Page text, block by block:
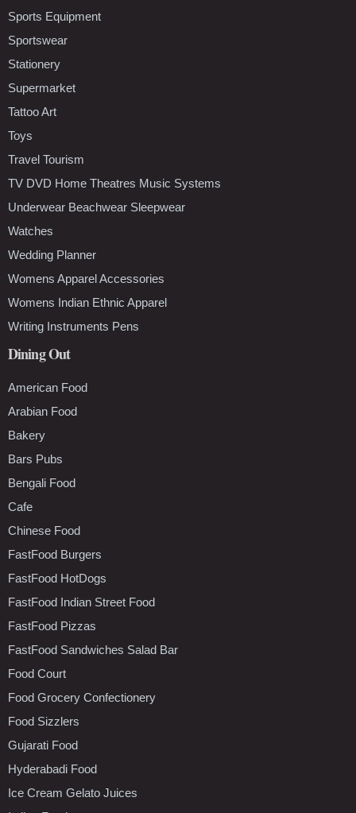
Sports Equipment
Sportswear
Stationery
Supermarket
Tattoo Art
Toys
Travel Tourism
TV DVD Home Theatres Music Systems
Underwear Beachwear Sleepwear
Watches
Wedding Planner
Womens Apparel Accessories
Womens Indian Ethnic Apparel
Writing Instruments Pens
Dining Out
American Food
Arabian Food
Bakery
Bars Pubs
Bengali Food
Cafe
Chinese Food
FastFood Burgers
FastFood HotDogs
FastFood Indian Street Food
FastFood Pizzas
FastFood Sandwiches Salad Bar
Food Court
Food Grocery Confectionery
Food Sizzlers
Gujarati Food
Hyderabadi Food
Ice Cream Gelato Juices